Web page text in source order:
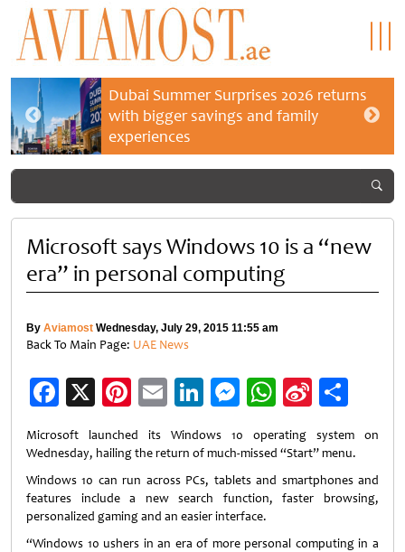
Dubai Summer Surprises 2026 returns
with bigger savings and family
experiences
Microsoft says Windows 10 is a “new
era” in personal computing
By Aviamost Wednesday, July 29, 2015 11:55 am
Back To Main Page: UAE News
Facebook
X Pinterest
EmailLinkedIn
Messenger
WhatsApp
Sina
Microsoft launched its Windows 10 operating system on
Wednesday, hailing the return of much-missed “Start” menu.
Windows 10 can run across PCs, tablets and smartphones and
features include a new search function, faster browsing,
personalized gaming and an easier interface.
“Windows 10 ushers in an era of more personal computing in a